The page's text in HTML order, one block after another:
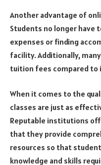
Another advantage of
Students no longer have
expenses or finding
facility. Additionally,
tuition fees compared to
When it comes to the
classes are just as
Reputable institutions
that they provide
resources so that
knowledge and skills